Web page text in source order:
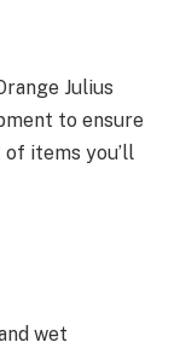
Julius
to ensure
of items you’ll
wet